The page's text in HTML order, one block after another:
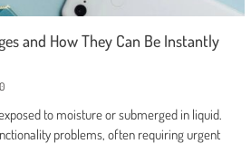
and How They Can Be Instantly
0
to moisture or submerged in liquid.
problems, often requiring urgent